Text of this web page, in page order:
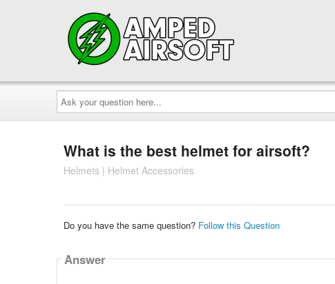
Ask
your
question
here...
What is the best helmet for airsoft?
Helmets | Helmet Accessories
Do you have the same question? Follow this Question
Answer